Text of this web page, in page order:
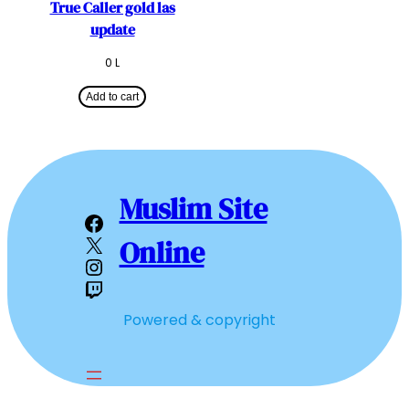
True Caller gold las
update
0 L
Add to cart
Facebook
X
Instagram
Twitch
Muslim Site
Online
Powered & copyright